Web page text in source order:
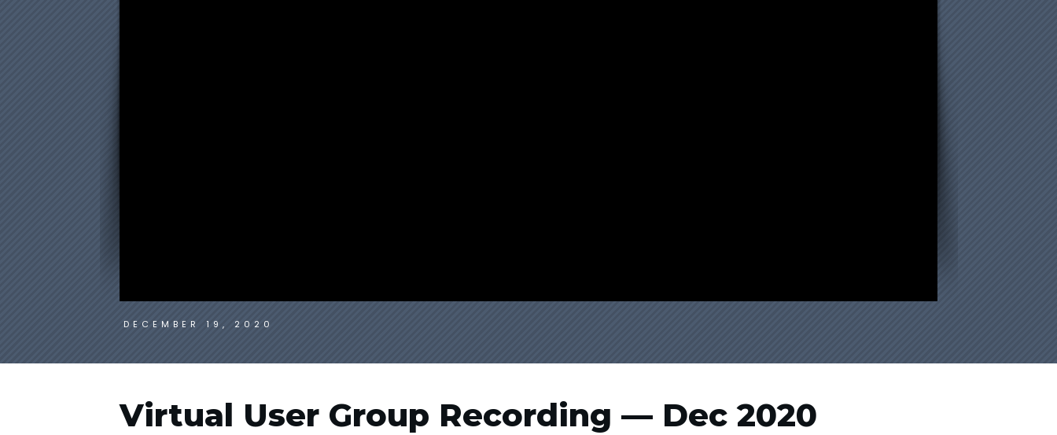
DECEMBER 19, 2020
Virtual User Group Recording — Dec 2020